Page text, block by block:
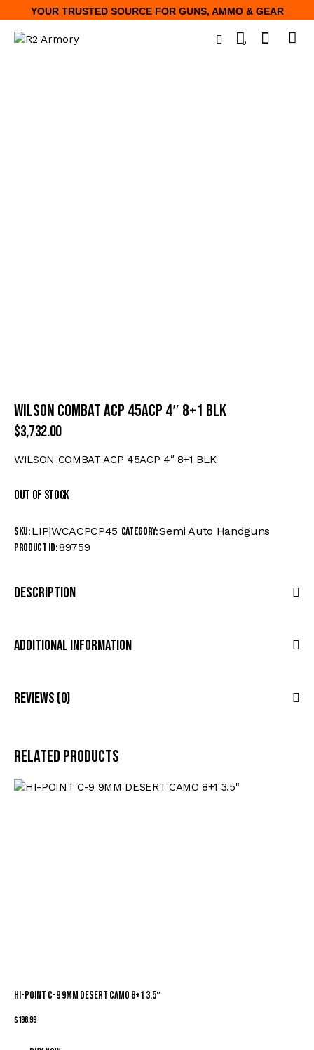
YOUR TRUSTED SOURCE FOR GUNS, AMMO & GEAR
0
WILSON COMBAT ACP 45ACP 4″ 8+1 BLK
$3,732.00
WILSON COMBAT ACP 45ACP 4″ 8+1 BLK
Out of stock
SKU:LIP|WCACPCP45 Category:Semi Auto Handguns
Product ID:89759
Description
Additional Information
Reviews (0)
Related products
HI-POINT C-9 9MM DESERT CAMO 8+1 3.5″
$196.99